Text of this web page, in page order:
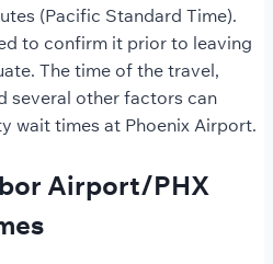
(Pacific Standard Time).
to confirm it prior to leaving
The time of the travel,
several other factors can
wait times at Phoenix Airport.
Airport/PHX